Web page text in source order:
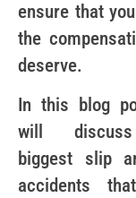
ensure that
the
deserve.
In this blog
will
biggest slip
accidents